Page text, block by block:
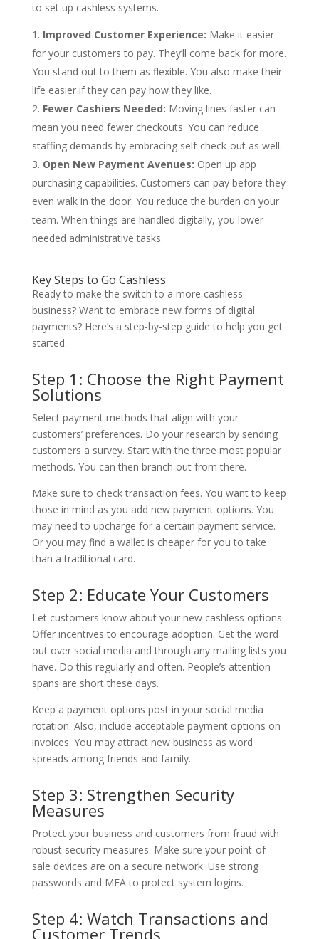
to set up cashless systems.
Improved Customer Experience: Make it easier
for your customers to pay. They’ll come back for more.
You stand out to them as flexible. You also make their
life easier if they can pay how they like.
Fewer Cashiers Needed: Moving lines faster can
mean you need fewer checkouts. You can reduce
staffing demands by embracing self-check-out as well.
Open New Payment Avenues: Open up app
purchasing capabilities. Customers can pay before they
even walk in the door. You reduce the burden on your
team. When things are handled digitally, you lower
needed administrative tasks.
Key Steps to Go Cashless
Ready to make the switch to a more cashless
business? Want to embrace new forms of digital
payments? Here’s a step-by-step guide to help you get
started.
Step 1: Choose the Right Payment
Solutions
Select payment methods that align with your
customers’ preferences. Do your research by sending
customers a survey. Start with the three most popular
methods. You can then branch out from there.
Make sure to check transaction fees. You want to keep
those in mind as you add new payment options. You
may need to upcharge for a certain payment service.
Or you may find a wallet is cheaper for you to take
than a traditional card.
Step 2: Educate Your Customers
Let customers know about your new cashless options.
Offer incentives to encourage adoption. Get the word
out over social media and through any mailing lists you
have. Do this regularly and often. People’s attention
spans are short these days.
Keep a payment options post in your social media
rotation. Also, include acceptable payment options on
invoices. You may attract new business as word
spreads among friends and family.
Step 3: Strengthen Security
Measures
Protect your business and customers from fraud with
robust security measures. Make sure your point-of-
sale devices are on a secure network. Use strong
passwords and MFA to protect system logins.
Step 4: Watch Transactions and
Customer Trends